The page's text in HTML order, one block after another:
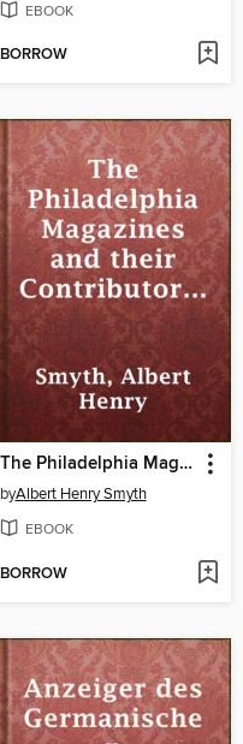
EBOOK
BORROW
The Philadelphia Magazines and their Contributors 1741-1850
byAlbert Henry Smyth
EBOOK
BORROW